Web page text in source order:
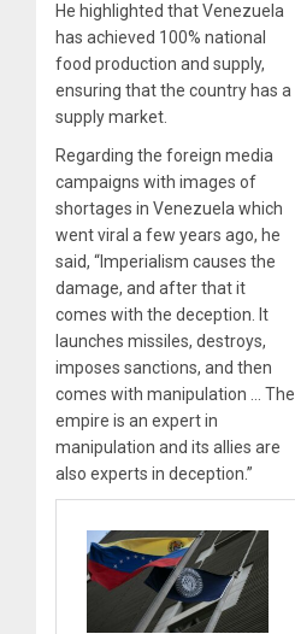
He highlighted that Venezuela
has achieved 100% national
food production and supply,
ensuring that the country has a
supply market.
Regarding the foreign media
campaigns with images of
shortages in Venezuela which
went viral a few years ago, he
said, “Imperialism causes the
damage, and after that it
comes with the deception. It
launches missiles, destroys,
imposes sanctions, and then
comes with manipulation … The
empire is an expert in
manipulation and its allies are
also experts in deception.”